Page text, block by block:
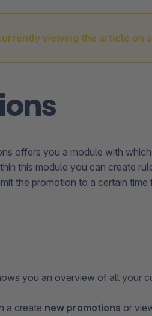
viewing the article on
offers you a module with
this module you can create
the promotion to a certain time
you an overview of all your
a create new promotions or